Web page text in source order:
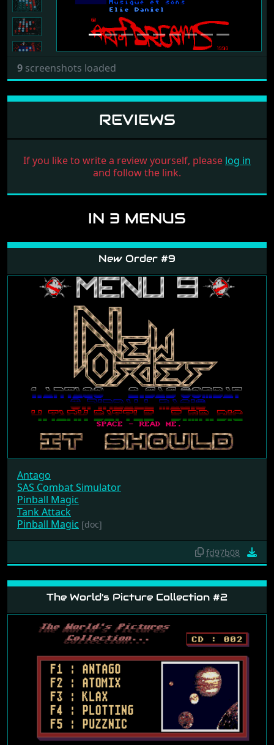
9 screenshots loaded
REVIEWS
If you like to write a review yourself, please log in
and follow the link.
IN 3 MENUS
New Order #9
Antago
SAS Combat Simulator
Pinball Magic
Tank Attack
Pinball Magic [doc]
fd97b08
The World's Picture Collection #2